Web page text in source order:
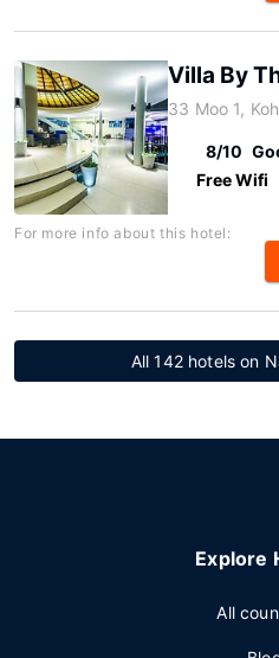
Villa By
33 Moo 1,
8/10
Free Wifi
For more info about this hotel:
All 142 hotels on
Explore
All